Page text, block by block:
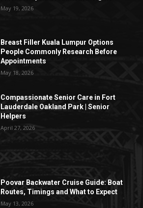
May 19, 2026
Breast Filler Kuala Lumpur Options
People Commonly Research Before
Appointments
May 18, 2026
Compassionate Senior Care in Fort
Lauderdale Oakland Park | Senior
Helpers
April 27, 2026
Poovar Backwater Cruise Guide: Boat
Routes, Timings and What to Expect
May 13, 2026